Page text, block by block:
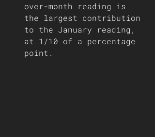
over-month reading is
the largest contribution
to the January reading,
at 1/10 of a percentage
point.